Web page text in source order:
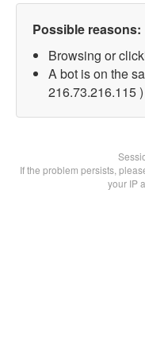
Possible reasons:
Browsing or
A bot is on the
216.73.216.115 )
If the problem persists,
your IP